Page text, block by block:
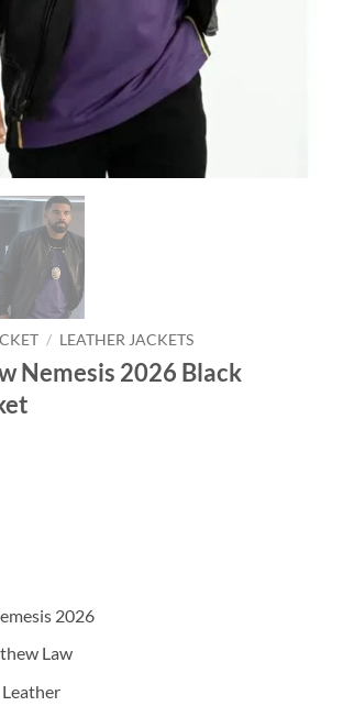
/ LEATHER JACKETS
Nemesis 2026 Black
2026
Law